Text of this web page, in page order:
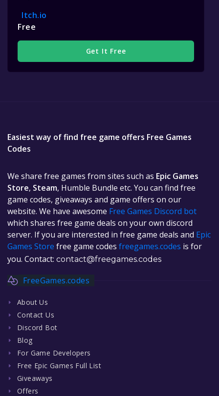
Itch.io
Free
Get It Free
Easiest way of find free game offers Free Games
Codes
We share free games from sites such as Epic Games
Store, Steam, Humble Bundle etc. You can find free
game codes, giveaways and game offers on our
website. We have awesome Free Games Discord bot
which shares free game deals on your own discord
server. If you are interested in free game deals and Epic
Games Store free game codes freegames.codes is for
you. Contact: contact@freegames.codes
FreeGames.codes
About Us
Contact Us
Discord Bot
Blog
For Game Developers
Free Epic Games Full List
Giveaways
Offers